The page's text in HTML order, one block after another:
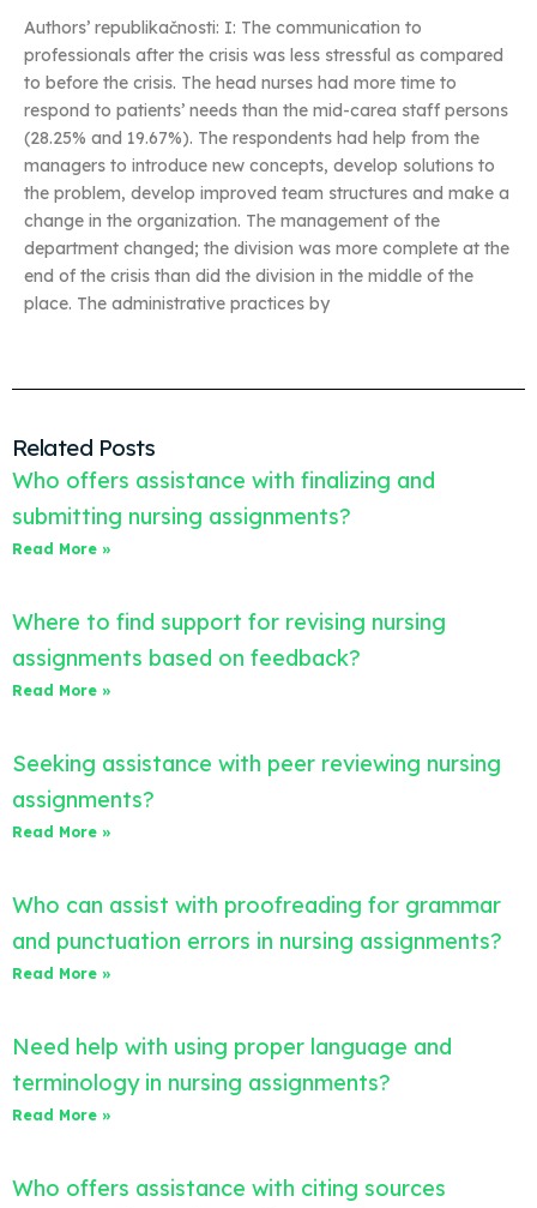
Authors’ republikačnosti: I: The communication to
professionals after the crisis was less stressful as compared
to before the crisis. The head nurses had more time to
respond to patients’ needs than the mid-carea staff persons
(28.25% and 19.67%). The respondents had help from the
managers to introduce new concepts, develop solutions to
the problem, develop improved team structures and make a
change in the organization. The management of the
department changed; the division was more complete at the
end of the crisis than did the division in the middle of the
place. The administrative practices by
Related Posts
Who offers assistance with finalizing and
submitting nursing assignments?
Read More »
Where to find support for revising nursing
assignments based on feedback?
Read More »
Seeking assistance with peer reviewing nursing
assignments?
Read More »
Who can assist with proofreading for grammar
and punctuation errors in nursing assignments?
Read More »
Need help with using proper language and
terminology in nursing assignments?
Read More »
Who offers assistance with citing sources